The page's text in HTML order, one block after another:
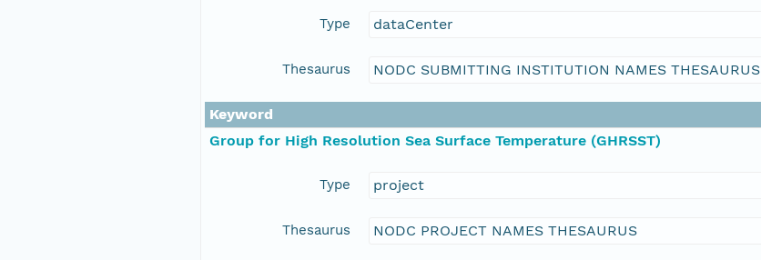
Type dataCenter
Thesaurus NODC SUBMITTING INSTITUTION NAMES THESAURUS
Keyword
Group for High Resolution Sea Surface Temperature (GHRSST)
Type project
Thesaurus NODC PROJECT NAMES THESAURUS